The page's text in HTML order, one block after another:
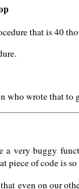
that is 40
who wrote that to
a very buggy
piece of code is
even on our